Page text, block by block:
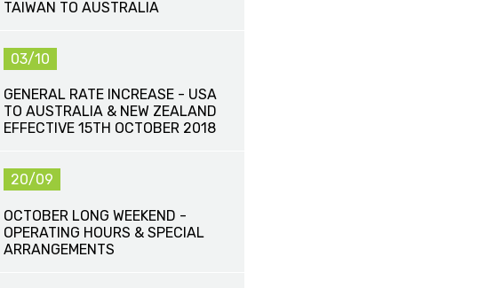
TAIWAN TO AUSTRALIA
03/10
GENERAL RATE INCREASE - USA
TO AUSTRALIA & NEW ZEALAND
EFFECTIVE 15TH OCTOBER 2018
20/09
OCTOBER LONG WEEKEND -
OPERATING HOURS & SPECIAL
ARRANGEMENTS